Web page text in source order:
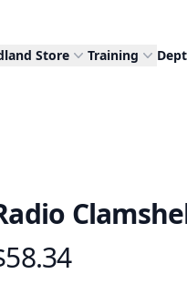
Store Training
information